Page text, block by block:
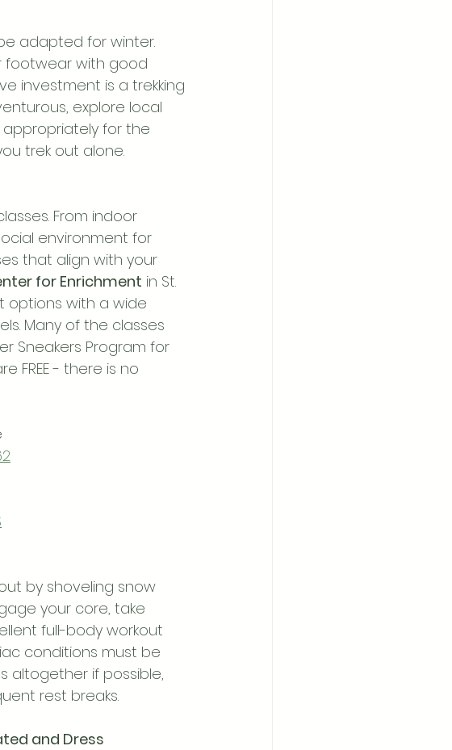
adapted for winter.
footwear with good
investment is a trekking
explore local
for the
trek out alone.
From indoor
environment for
that align with your
for Enrichment in St.
options with a wide
Many of the classes
Sneakers Program for
FREE - there is no
by shoveling snow
your core, take
full-body workout
conditions must be
altogether if possible,
rest breaks.
and Dress